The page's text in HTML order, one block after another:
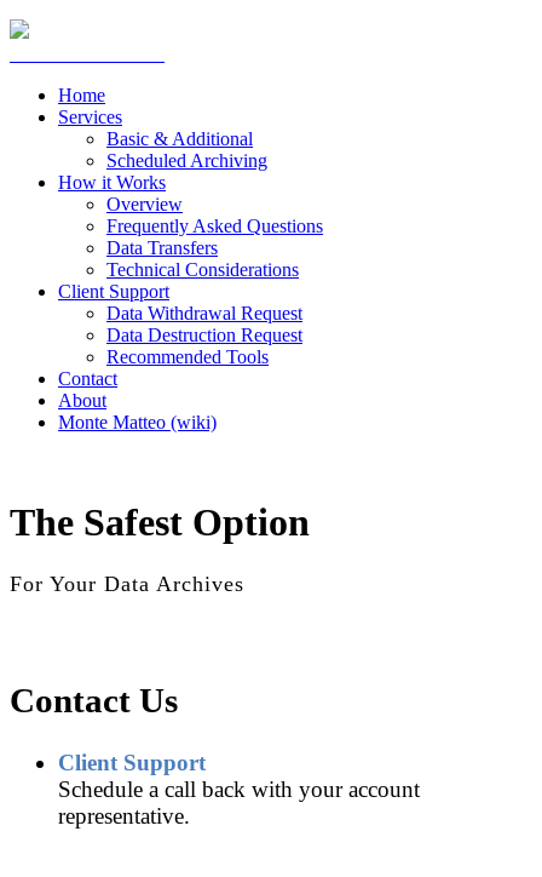
Home
Services
Basic & Additional
Scheduled Archiving
How it Works
Overview
Frequently Asked Questions
Data Transfers
Technical Considerations
Client Support
Data Withdrawal Request
Data Destruction Request
Recommended Tools
Contact
About
Monte Matteo (wiki)
The Safest Option
For Your Data Archives
Contact Us
Client Support
Schedule a call back with your account
representative.